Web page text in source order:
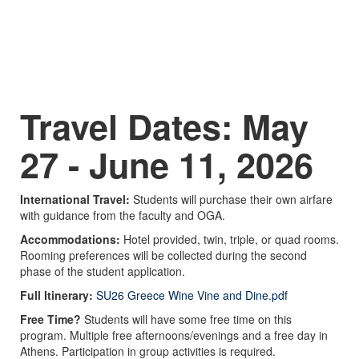
Travel Dates: May
27 - June 11, 2026
International Travel: Students will purchase their own airfare
with guidance from the faculty and OGA.
Accommodations: Hotel provided, twin, triple, or quad rooms.
Rooming preferences will be collected during the second
phase of the student application.
Full Itinerary: SU26 Greece Wine Vine and Dine.pdf
Free Time? Students will have some free time on this
program. Multiple free afternoons/evenings and a free day in
Athens. Participation in group activities is required.